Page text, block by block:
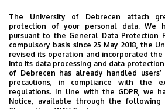
an SSL encrypted protocol thus
password cannot be accessed by
Software needed for reading
files
Download the free software
The University of Debrecen attach
protection of your personal data. We
pursuant to the General Data Protection
compulsory basis since 25 May 2018, the
revised its operation and incorporated the
into its data processing and data
of Debrecen has already handled
precautions, in compliance with the
regulations. In line with the GDPR, we
Notice, available through the following